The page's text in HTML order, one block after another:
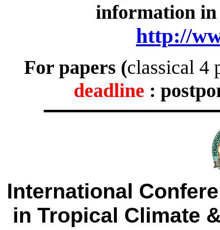
information
http://
For papers (classical 4
deadline :
International
in Tropical Climate